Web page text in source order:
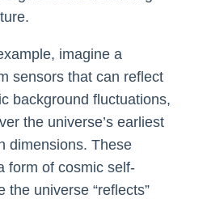
imagine a
sensors that can reflect
background fluctuations,
the universe’s earliest
dimensions. These
form of cosmic self-
universe “reflects”